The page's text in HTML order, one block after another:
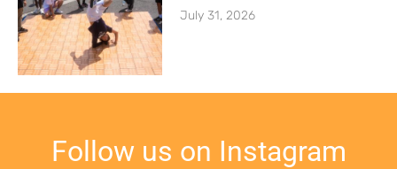
July 31, 2026
Follow us on Instagram